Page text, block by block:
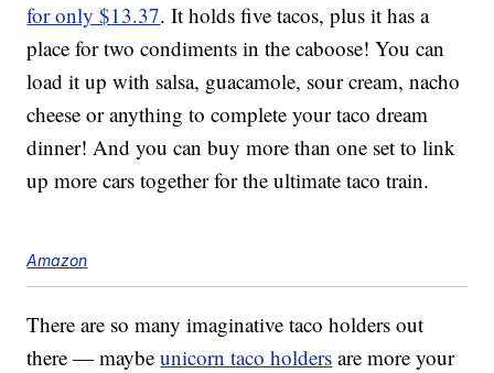
for only $13.37. It holds five tacos, plus it has a
place for two condiments in the caboose! You can
load it up with salsa, guacamole, sour cream, nacho
cheese or anything to complete your taco dream
dinner! And you can buy more than one set to link
up more cars together for the ultimate taco train.
Amazon
There are so many imaginative taco holders out
there — maybeunicorn taco holders are more your